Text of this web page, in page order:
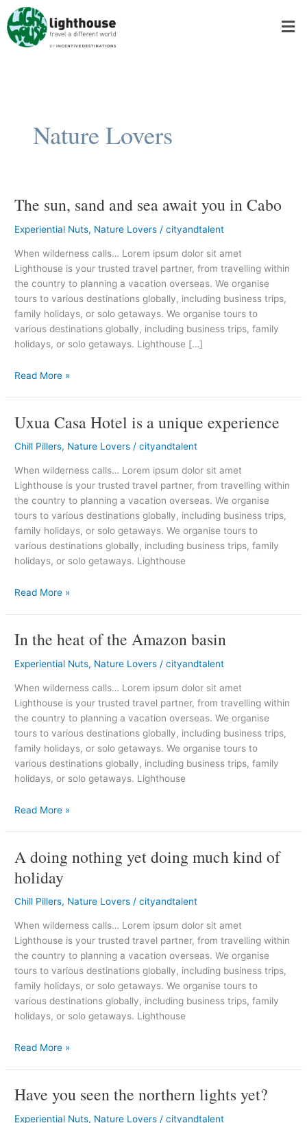
Skip
to
content
Nature Lovers
The sun, sand and sea await you in Cabo
Experiential Nuts, Nature Lovers /cityandtalent
When wilderness calls… Lorem ipsum dolor sit amet
Lighthouse is your trusted travel partner, from travelling within
the country to planning a vacation overseas. We organise
tours to various destinations globally, including business trips,
family holidays, or solo getaways. We organise tours to
various destinations globally, including business trips, family
holidays, or solo getaways. Lighthouse […]
The
sand
await
Cabo
Read More »
Uxua Casa Hotel is a unique experience
Chill Pillers, Nature Lovers /cityandtalent
When wilderness calls… Lorem ipsum dolor sit amet
Lighthouse is your trusted travel partner, from travelling within
the country to planning a vacation overseas. We organise
tours to various destinations globally, including business trips,
family holidays, or solo getaways. We organise tours to
various destinations globally, including business trips, family
holidays, or solo getaways. Lighthouse
Uxua
Hotel
unique
experience
Read More »
In the heat of the Amazon basin
Experiential Nuts, Nature Lovers /cityandtalent
When wilderness calls… Lorem ipsum dolor sit amet
Lighthouse is your trusted travel partner, from travelling within
the country to planning a vacation overseas. We organise
tours to various destinations globally, including business trips,
family holidays, or solo getaways. We organise tours to
various destinations globally, including business trips, family
holidays, or solo getaways. Lighthouse
In
heat
Amazon
Read More »
A doing nothing yet doing much kind of
holiday
Chill Pillers, Nature Lovers /cityandtalent
When wilderness calls… Lorem ipsum dolor sit amet
Lighthouse is your trusted travel partner, from travelling within
the country to planning a vacation overseas. We organise
tours to various destinations globally, including business trips,
family holidays, or solo getaways. We organise tours to
various destinations globally, including business trips, family
holidays, or solo getaways. Lighthouse
A
nothing
yet
much
kind
of
holiday
Read More »
Have you seen the northern lights yet?
Experiential Nuts, Nature Lovers /cityandtalent
Have